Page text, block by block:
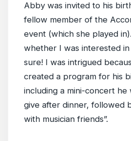
Abby was invited to his
fellow member of the
event (which she played
whether I was interested in
sure! I was intrigued
created a program for his
including a mini-concert he
give after dinner, followed
with musician friends”.